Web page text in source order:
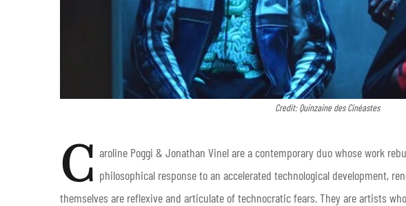
Credit: Quinzaine des Cinéastes
C aroline Poggi & Jonathan Vinel are a contemporary duo whose work
philosophical response to an accelerated technological development,
themselves are reflexive and articulate of technocratic fears. They are artists